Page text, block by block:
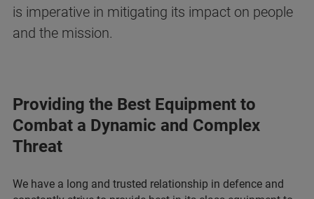
is imperative in mitigating its impact on people
and the mission.
Providing the Best Equipment to
Combat a Dynamic and Complex
Threat
We have a long and trusted relationship in defence and